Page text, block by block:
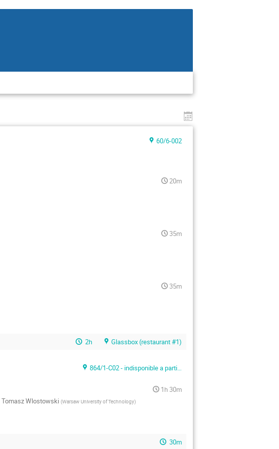
60/6-002
20m
35m
35m
2h Glassbox (restaurant #1)
864/1-C02 - indisponible a partir du 24/04/2017
1h 30m
Tomasz Wlostowski (Warsaw University of Technology)
30m